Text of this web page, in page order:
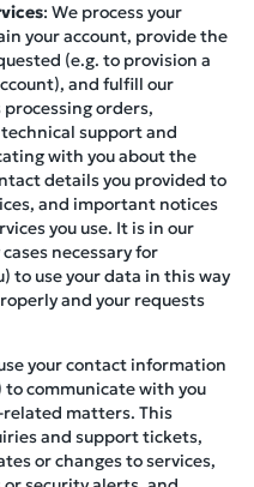
: We process your
your account, provide the
(e.g. to provision a
and fulfill our
orders,
support and
with you about the
details you provided to
and important notices
you use. It is in our
necessary for
to use your data in this way
and your requests
your contact information
to communicate with you
matters. This
and support tickets,
or changes to services,